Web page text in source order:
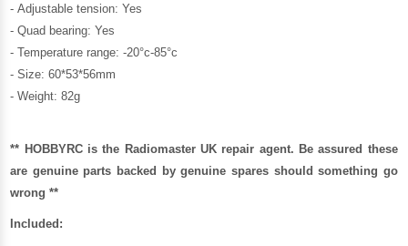
- Adjustable tension: Yes
- Quad bearing: Yes
- Temperature range: -20°c-85°c
- Size: 60*53*56mm
- Weight: 82g
** HOBBYRC is the Radiomaster UK repair agent. Be assured these
are genuine parts backed by genuine spares should something go
wrong **
Included: